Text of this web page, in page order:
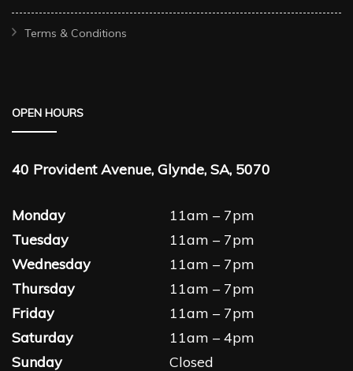
Terms & Conditions
OPEN HOURS
40 Provident Avenue, Glynde, SA, 5070
Monday
11am – 7pm
Tuesday
11am – 7pm
Wednesday
11am – 7pm
Thursday
11am – 7pm
Friday
11am – 7pm
Saturday
11am – 4pm
Sunday
Closed